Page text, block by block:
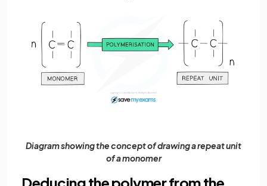
Diagram showing the concept of drawing a repeat unit
of a monomer
Deducing the polymer from the